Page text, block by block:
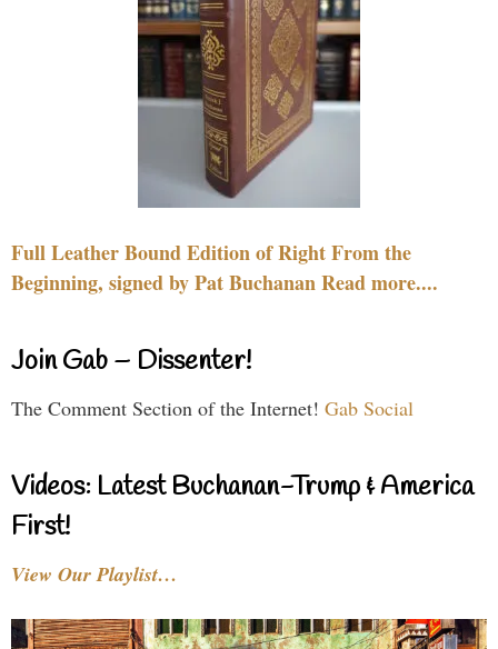
Full Leather Bound Edition of Right From the
Beginning, signed by Pat Buchanan Read more....
Join Gab – Dissenter!
The Comment Section of the Internet! Gab Social
Videos: Latest Buchanan-Trump & America
First!
View Our Playlist…